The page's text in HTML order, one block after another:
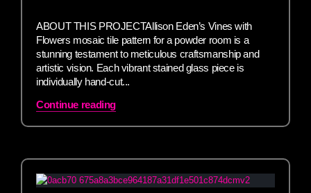
ABOUT THIS PROJECTAllison Eden’s Vines with
Flowers mosaic tile pattern for a powder room is a
stunning testament to meticulous craftsmanship and
artistic vision. Each vibrant stained glass piece is
individually hand-cut...
Continue reading